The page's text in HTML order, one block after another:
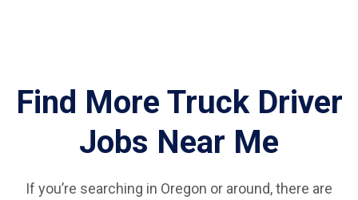
Find More Truck Driver
Jobs Near Me
If you’re searching in Oregon or around, there are